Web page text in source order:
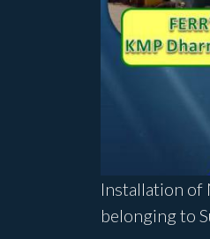
Installation of
belonging to